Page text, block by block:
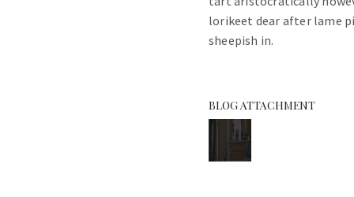
lorikeet dear after lame
sheepish in.
BLOG ATTACHMENT